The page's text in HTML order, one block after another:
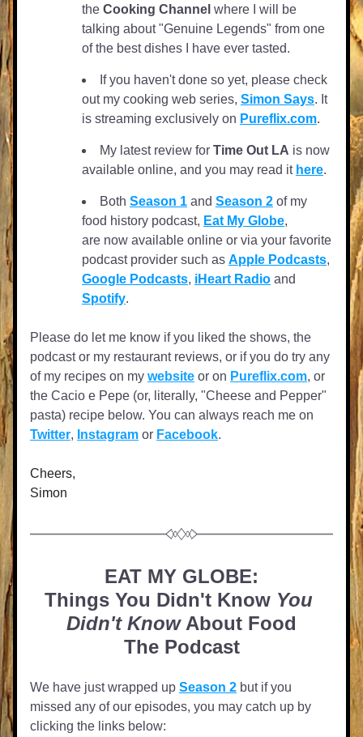
the Cooking Channel where I will be
talking about "Genuine Legends" from one
of the best dishes I have ever tasted.
If you haven't done so yet, please check
out my cooking web series, Simon Says. It
is streaming exclusively on Pureflix.com.
My latest review for Time Out LA is now
available online, and you may read it here.
Both Season 1 and Season 2 of my
food history podcast, Eat My Globe,
are now available online or via your favorite
podcast provider such as Apple Podcasts
Google Podcasts, iHeart Radio
Spotify.
Please do let me know if you liked the shows, the
podcast or my restaurant reviews, or if you do try any
of my recipes on my website or on Pureflix.com, or
the Cacio e Pepe (or, literally, "Cheese and Pepper"
Twitter, Instagram or Facebook.
Cheers,
Simon
EAT MY GLOBE:
Things You Didn't Know You
Didn't Know About Food
The Podcast
We have just wrapped up Season 2 but if you
missed any of our episodes, you may catch up by
clicking the links below: